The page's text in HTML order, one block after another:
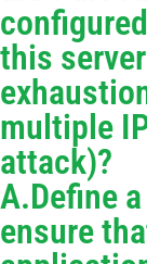
this
multiple
attack)?
A.Define
ensure